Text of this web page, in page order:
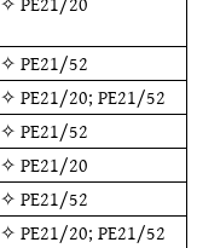
✧PE21/52
✧PE21/20;PE21/52
✧PE21/52
✧PE21/20
✧PE21/52
✧PE21/20;PE21/52